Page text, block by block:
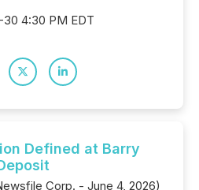
4:30 PM EDT
Defined at Barry
Corp. - June 4, 2026)